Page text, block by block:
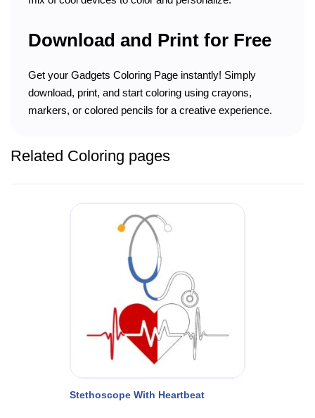
Download and Print for Free
Get your Gadgets Coloring Page instantly! Simply
download, print, and start coloring using crayons,
markers, or colored pencils for a creative experience.
Related Coloring pages
Stethoscope With Heartbeat